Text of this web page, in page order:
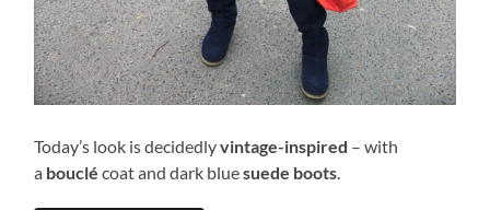
Today’s look is decidedlyvintage-inspired – with
a bouclé coat and dark bluesuede boots.